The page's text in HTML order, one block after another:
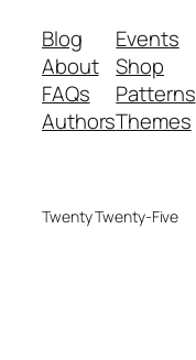
Blog
About
FAQs
Authors
Events
Shop
Patterns
Themes
Twenty Twenty-Five